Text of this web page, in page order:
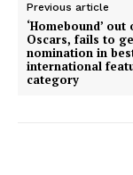
Previous article
‘Homebound’ out
Oscars, fails to
nomination in
international
category